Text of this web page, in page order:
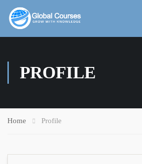
PROFILE
Home Profile